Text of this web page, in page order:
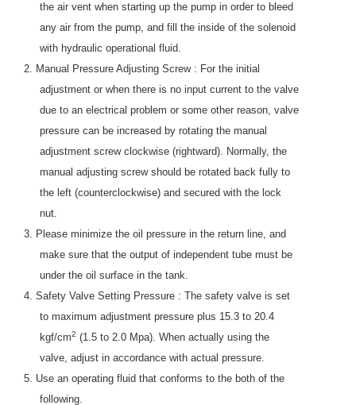
the air vent when starting up the pump in order to bleed
any air from the pump, and fill the inside of the solenoid
with hydraulic operational fluid.
2. Manual Pressure Adjusting Screw : For the initial
adjustment or when there is no input current to the valve
due to an electrical problem or some other reason, valve
pressure can be increased by rotating the manual
adjustment screw clockwise (rightward). Normally, the
manual adjusting screw should be rotated back fully to
the left (counterclockwise) and secured with the lock
nut.
3. Please minimize the oil pressure in the return line, and
make sure that the output of independent tube must be
under the oil surface in the tank.
4. Safety Valve Setting Pressure : The safety valve is set
to maximum adjustment pressure plus 15.3 to 20.4
kgf/cm2 (1.5 to 2.0 Mpa). When actually using the
valve, adjust in accordance with actual pressure.
5. Use an operating fluid that conforms to the both of the
following.